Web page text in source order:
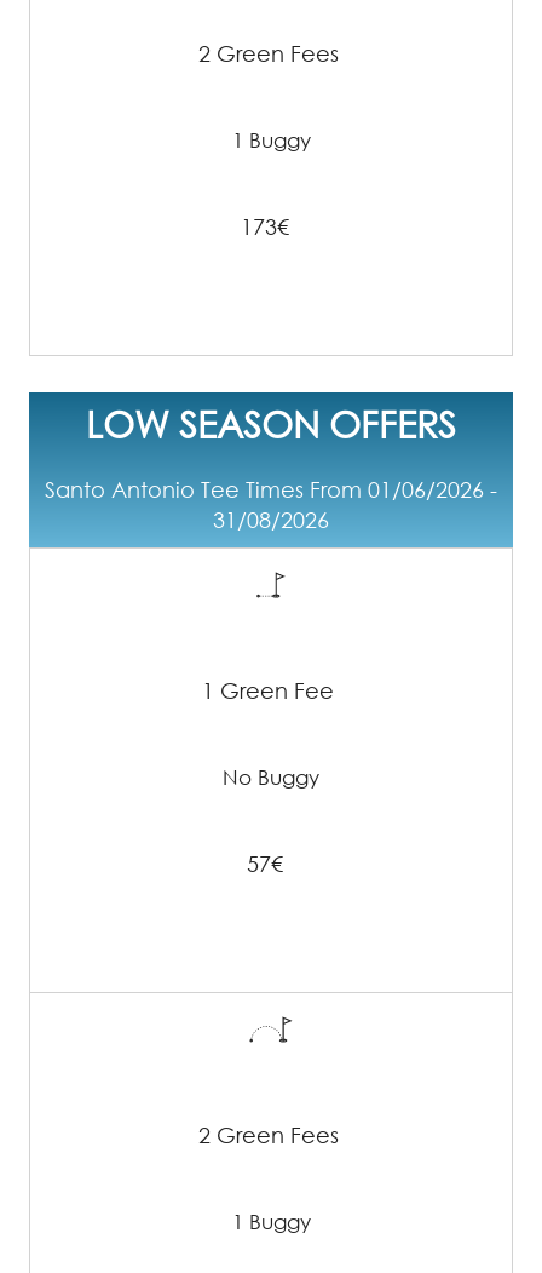
2 Green Fees
1 Buggy
173€
LOW SEASON OFFERS
Santo Antonio Tee Times From 01/06/2026 -
31/08/2026
1 Green Fee
No Buggy
57€
2 Green Fees
1 Buggy